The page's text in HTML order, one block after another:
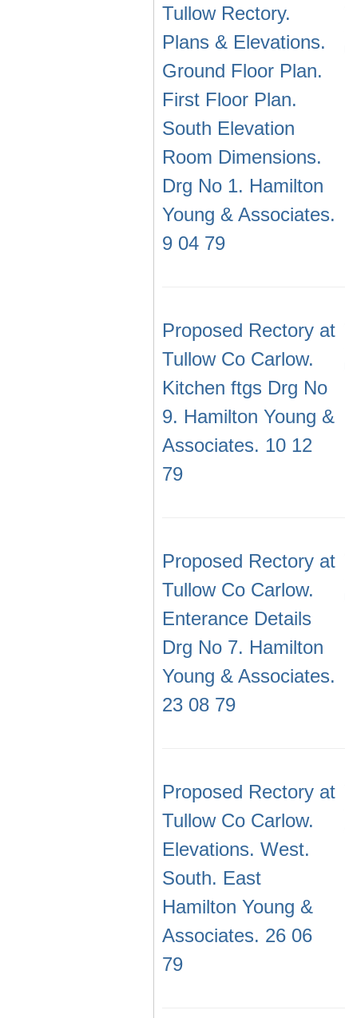
Tullow Rectory.
Plans & Elevations.
Ground Floor Plan.
First Floor Plan.
South Elevation
Room Dimensions.
Drg No 1. Hamilton
Young & Associates.
9 04 79
Proposed Rectory at
Tullow Co Carlow.
Kitchen ftgs Drg No
9. Hamilton Young &
Associates. 10 12
79
Proposed Rectory at
Tullow Co Carlow.
Enterance Details
Drg No 7. Hamilton
Young & Associates.
23 08 79
Proposed Rectory at
Tullow Co Carlow.
Elevations. West.
South. East
Hamilton Young &
Associates. 26 06
79